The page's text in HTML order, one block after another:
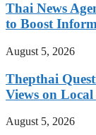
Thai News
to Boost
August 5, 2026
Thepthai
Views on
August 5, 2026